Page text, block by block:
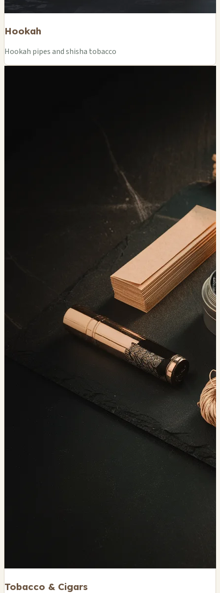
Hookah
Hookah pipes and shisha tobacco
Tobacco & Cigars